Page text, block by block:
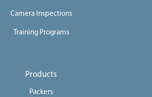
Camera Inspections
Training Programs
Products
Packers